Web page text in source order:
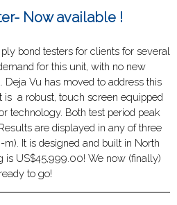
Now available !
bond testers for clients for several
for this unit, with no new
Vu has moved to address this
is a robust, touch screen equipped
technology. Both test period peak
are displayed in any of three
It is designed and built in North
is US$45,999.00! We now (finally)
to go!